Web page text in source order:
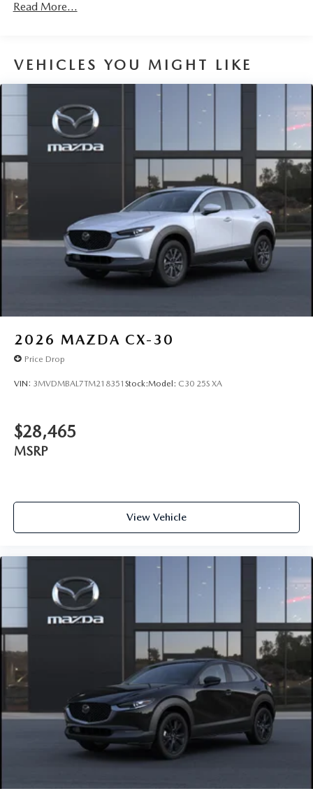
Read More...
VEHICLES YOU MIGHT LIKE
2026 MAZDA CX-30
Price Drop
VIN: 3MVDMBAL7TM218351 Stock:Model: C30 25S XA
$28,465
MSRP
View Vehicle